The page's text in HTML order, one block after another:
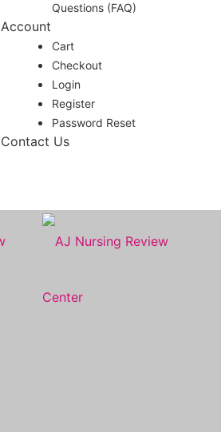
Questions (FAQ)
Account
Cart
Checkout
Login
Register
Password Reset
Contact Us